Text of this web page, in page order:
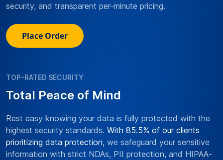
security, and transparent per-minute pricing.
Place Order
TOP-RATED SECURITY
Total Peace of Mind
Rest easy knowing your data is fully protected with the
highest security standards. With 85.5% of our clients
prioritizing data protection, we safeguard your sensitive
information with strict NDAs, PII protection, and HIPAA-